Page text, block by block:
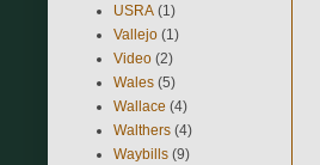
USRA (1)
Vallejo (1)
Video (2)
Wales (5)
Wallace (4)
Walthers (4)
Waybills (9)